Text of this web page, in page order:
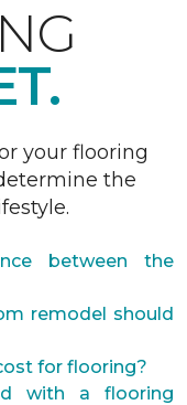
your flooring
the
between the
remodel should
for flooring?
with a flooring